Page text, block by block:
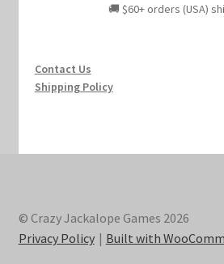
🚚 $60+ orders (USA)
Contact Us
Shipping Policy
© Crazy Jackalope Games 2026
Privacy Policy
Built with